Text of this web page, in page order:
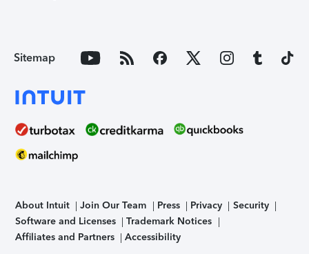
Sitemap
About Intuit Join Our Team Press Privacy
Security
Software and Licenses
Trademark Notices
Affiliates and Partners
Accessibility